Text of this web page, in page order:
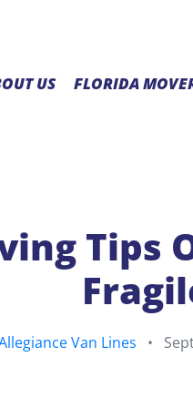
US FLORIDA
Tips
Van Lines •